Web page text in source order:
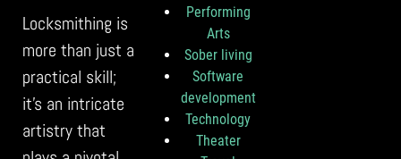
Locksmithing is
more than just a
practical skill;
it’s an intricate
artistry that
Performing
Arts
Sober living
Software
development
Technology
Theater